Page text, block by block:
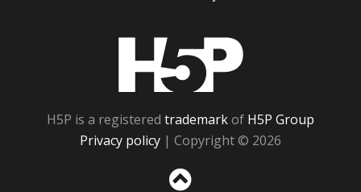
H5P is a registered trademarkof H5P Group
Privacy policy | Copyright © 2026